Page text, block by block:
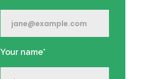
Your name*